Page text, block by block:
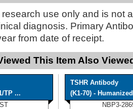
use only and is not
diagnosis. Primary
from date of receipt.
This Item Also
TP ...
TSHR Antibody
(K1-70) -
NBP3-